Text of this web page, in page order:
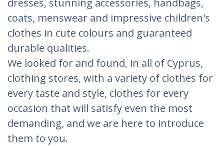
dresses, stunning accessories, handbags,
coats, menswear and impressive children's
clothes in cute colours and guaranteed
durable qualities.
We looked for and found, in all of Cyprus,
clothing stores, with a variety of clothes for
every taste and style, clothes for every
occasion that will satisfy even the most
demanding, and we are here to introduce
them to you.